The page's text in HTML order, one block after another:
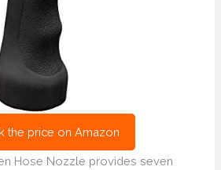
the price on Amazon
Hose Nozzle provides seven